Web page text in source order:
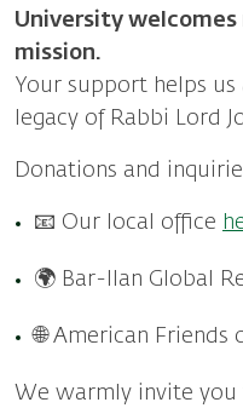
University
mission.
Your support helps us
legacy of Rabbi Lord
Donations and
📧 Our local office
🌍 Bar-Ilan Global
🌐 American
We warmly invite